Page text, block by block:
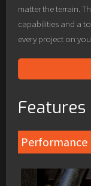
matter the terrain.
capabilities and a
every project on
Features
Performance